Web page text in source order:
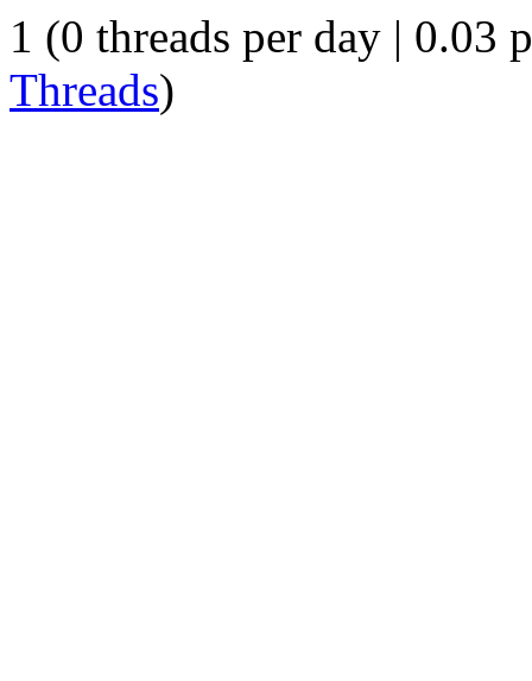
1 (0 threads per day | 0.03
Threads)